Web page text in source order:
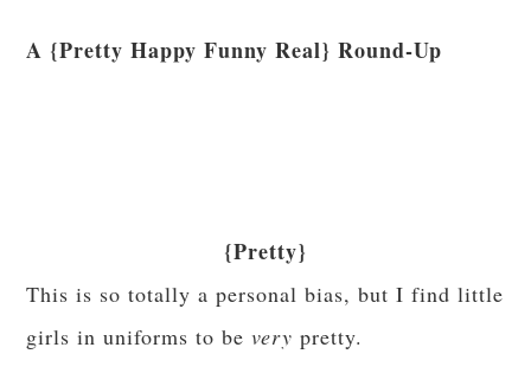
A {Pretty Happy Funny Real} Round-Up
{Pretty}
This is so totally a personal bias, but I find little
girls in uniforms to beverypretty.